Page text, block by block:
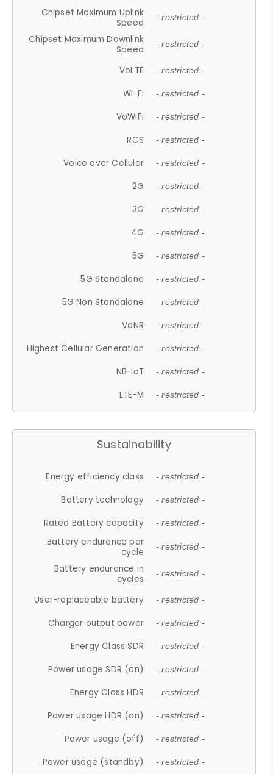
Chipset Maximum Uplink
Speed
- restricted -
Chipset Maximum Downlink
Speed
- restricted -
VoLTE - restricted -
Wi-Fi - restricted -
VoWiFi - restricted -
RCS - restricted -
Voice over Cellular - restricted -
2G - restricted -
3G - restricted -
4G - restricted -
5G - restricted -
5G Standalone - restricted -
5G Non Standalone - restricted -
VoNR - restricted -
Highest Cellular Generation - restricted -
NB-IoT - restricted -
LTE-M - restricted -
Sustainability
Energy efficiency class - restricted -
Battery technology - restricted -
Rated Battery capacity - restricted -
Battery endurance per
cycle
- restricted -
Battery endurance in
cycles
- restricted -
User-replaceable battery - restricted -
Charger output power - restricted -
Energy Class SDR - restricted -
Power usage SDR (on) - restricted -
Energy Class HDR - restricted -
Power usage HDR (on) - restricted -
Power usage (off) - restricted -
Power usage (standby) - restricted -